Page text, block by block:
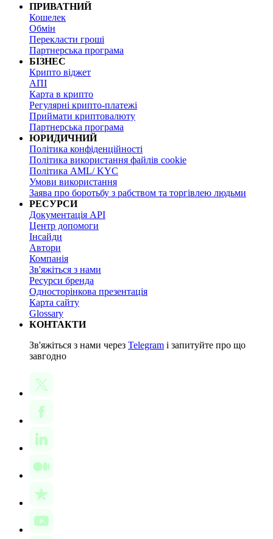
ПРИВАТНИЙ
Кошелек
Обмін
Перекласти гроші
Партнерська програма
БІЗНЕС
Крипто віджет
АПІ
Карта в крипто
Регулярні крипто-платежі
Приймати криптовалюту
Партнерська програма
ЮРИДИЧНИЙ
Політика конфіденційності
Політика використання файлів cookie
Політика AML/ KYC
Умови використання
Заява про боротьбу з рабством та торгівлею людьми
РЕСУРСИ
Документація API
Центр допомоги
Інсайди
Автори
Компанія
Зв'яжіться з нами
Ресурси бренда
Односторінкова презентація
Карта сайту
Glossary
КОНТАКТИ
Зв'яжіться з нами через Telegram і запитуйте про що
завгодно